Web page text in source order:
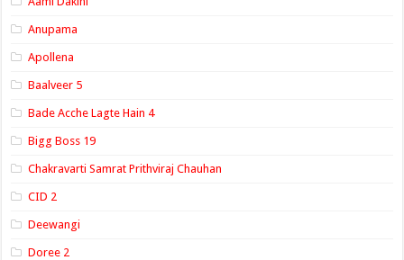
Anupama
Apollena
Baalveer 5
Bade Acche Lagte Hain 4
Bigg Boss 19
Chakravarti Samrat Prithviraj Chauhan
CID 2
Deewangi
Doree 2